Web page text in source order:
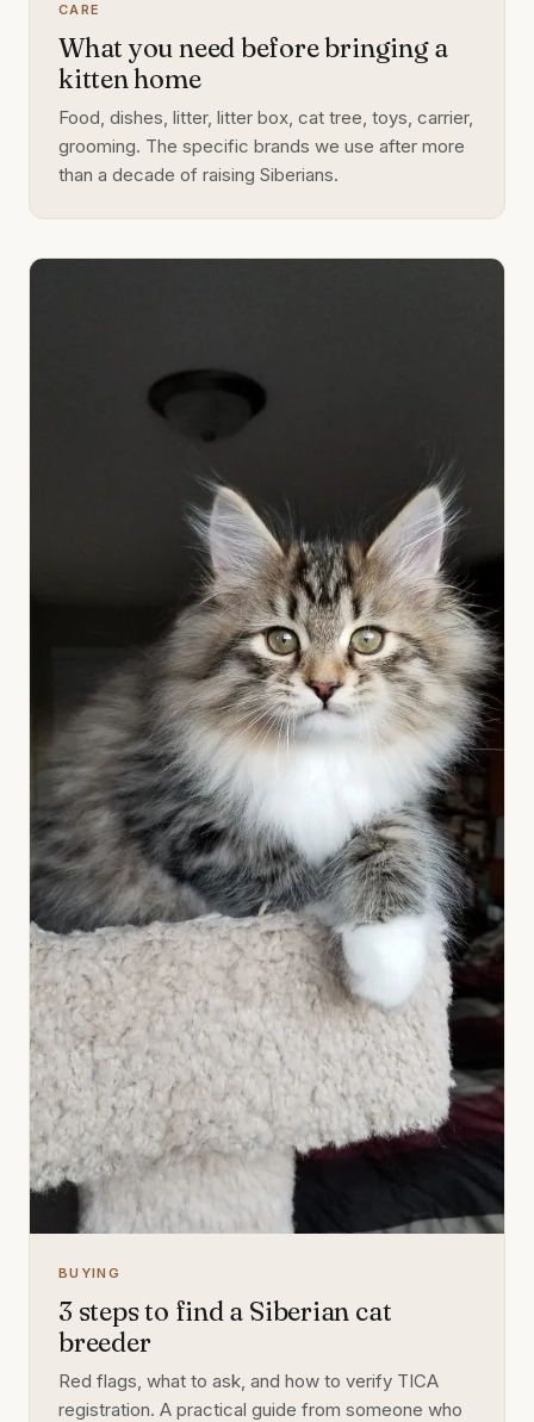
CARE
What you need before bringing a
kitten home
Food, dishes, litter, litter box, cat tree, toys, carrier,
grooming. The specific brands we use after more
than a decade of raising Siberians.
BUYING
3 steps to find a Siberian cat
breeder
Red flags, what to ask, and how to verify TICA
registration. A practical guide from someone who